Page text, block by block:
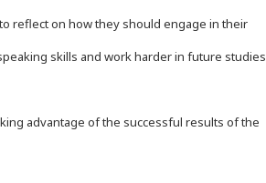
reflect on how they should engage in their
skills and work harder in future studies
advantage of the successful results of the